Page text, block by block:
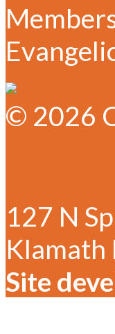
© 2026
127 N
Klamath
Site